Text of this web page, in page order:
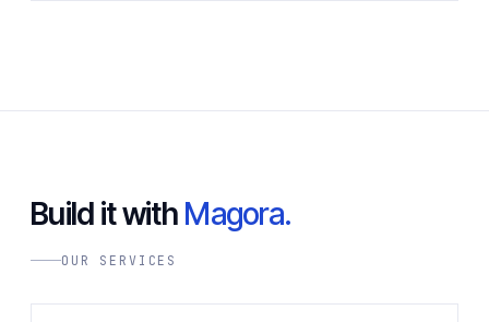
Build it with Magora.
OUR SERVICES